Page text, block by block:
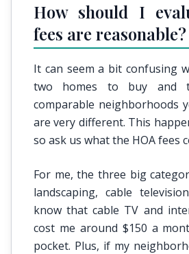
How should I
fees are reasonable?
It can seem a bit confusing
two homes to buy and
comparable neighborhoods
are very different. This
so ask us what the HOA fees
For me, the three big
landscaping, cable
know that cable TV and
cost me around $150 a
pocket. Plus, if my